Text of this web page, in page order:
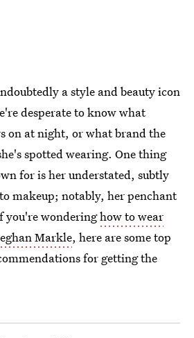
a style and beauty icon
desperate to know what
on at night, or what brand the
spotted wearing. One thing
for is her understated, subtly
makeup; notably, her penchant
you're wonderinghow to wear
Markle, here are some top
for getting the